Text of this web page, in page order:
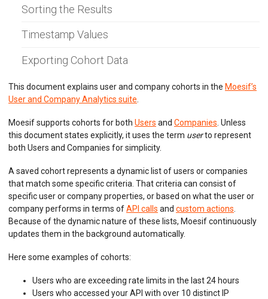
CSV Import
Filters Reference
Using Search API
API MONITORING
DASHBOARDS
QUOTAS & GOVERNANCE
PRODUCT CATALOG
EMBEDDED METRICS
BEHAVIORAL EMAILS
DEVELOPER PORTAL
MOESIF PLATFORM
Sorting the Results
Timestamp Values
Exporting Cohort Data
This document explains user and company cohorts in the Moesif’s
User and Company Analytics suite
Moesif supports cohorts for both Users and Companies . Unless
this document states explicitly, it uses the term userto represent
both Users and Companies for simplicity.
A saved cohort represents a dynamic list of users or companies
that match some specific criteria. That criteria can consist of
specific user or company properties, or based on what the user or
company performs in terms ofAPI calls and custom actions
Because of the dynamic nature of these lists, Moesif continuously
updates them in the background automatically.
Here some examples of cohorts:
Users who are exceeding rate limits in the last 24 hours
Users who accessed your API with over 10 distinct IP